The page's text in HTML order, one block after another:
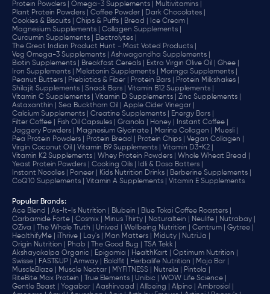
Protein Powders |
Omega-3 Supplements |
Multivitamins |
Plant Protein Powders |
Coffee Powder |
Dark Chocolates |
Cookies & Biscuits |
Chips & Puffs | Bread |
Ice Cream |
Magnesium Supplements |
Collagen Supplements |
Curcumin Supplements |
Electrolytes |
The Great Indian Product Hunt - Most Voted Products |
Veg Omega-3 Supplements |
Ashwagandha Supplements |
Biotin Supplements |
Breakfast Cereals | Extra Virgin Olive Oil |
Ghee |
Iron Supplements |
Melatonin Supplements |
Moringa Supplements |
Peanut Butters |
Prebiotics & Fiber | Protein Bars |
Protein Milkshakes |
Shilajit Supplements |
Snack Bars |
Vitamin B12 Supplements |
Vitamin C Supplements |
Vitamin D Supplements |
Zinc Supplements |
Astaxanthin |
Sea Buckthorn Oil |
Apple Cider Vinegar |
Calcium Supplements |
Creatine Supplements |
Energy Bars |
Filter Coffee |
Fish Oil Capsules | Granola | Honey |
Instant Coffee |
Jaggery Powders |
Magnesium Glycinate | Marine Collagen |
Muesli |
Pea Protein Powders |
Protein Bread | Protein Chips |
Vegan Collagen |
Virgin Coconut Oil |
Vitamin B9 Supplements |
Vitamin D3+K2 |
Vitamin K2 Supplements |
Whey Protein Powders |
Whole Wheat Bread |
Yeast Protein Powders |
Cooking Oils |
Idli & Dosa Batters |
Instant Noodles |
Paneer | Kids Nutrition Drinks |
Berberine Supplements |
CoQ10 Supplements |
Vitamin A Supplements | Vitamin E Supplements
Popular Brands:
Ace Blend |
As-It-Is Nutrition | Blubein |
Blue Tokai Coffee Roasters |
Carbamide Forte |
Cosmix | Minus Thirty | Naturaltein | Neulife |
Nutrabay |
OZiva |
The Whole Truth | Unived | Wellbeing Nutrition | Centrum |
Gytree |
HealthifyMe |
iThrive | Lay's | Man Matters | Miduty |
NutriJa |
Origin Nutrition |
Phab | The Good Bug |
TSA Tekk |
Akshayakalpa Organic |
Epigamia | HealthKart |
Optimum Nutrition |
Swisse |
FAST&UP | Amway | Boldfit | Herbalife Nutrition |
Mojo Bar |
MuscleBlaze |
Muscle Nectar | MYFITNESS | Nutrela |
Pintola |
RiteBite Max Protein |
True Elements | Unibic |
WOW Life Science |
Gentle Beast |
Yogabar | Aashirvaad | Allbeing | Alpino |
Ambrosial |